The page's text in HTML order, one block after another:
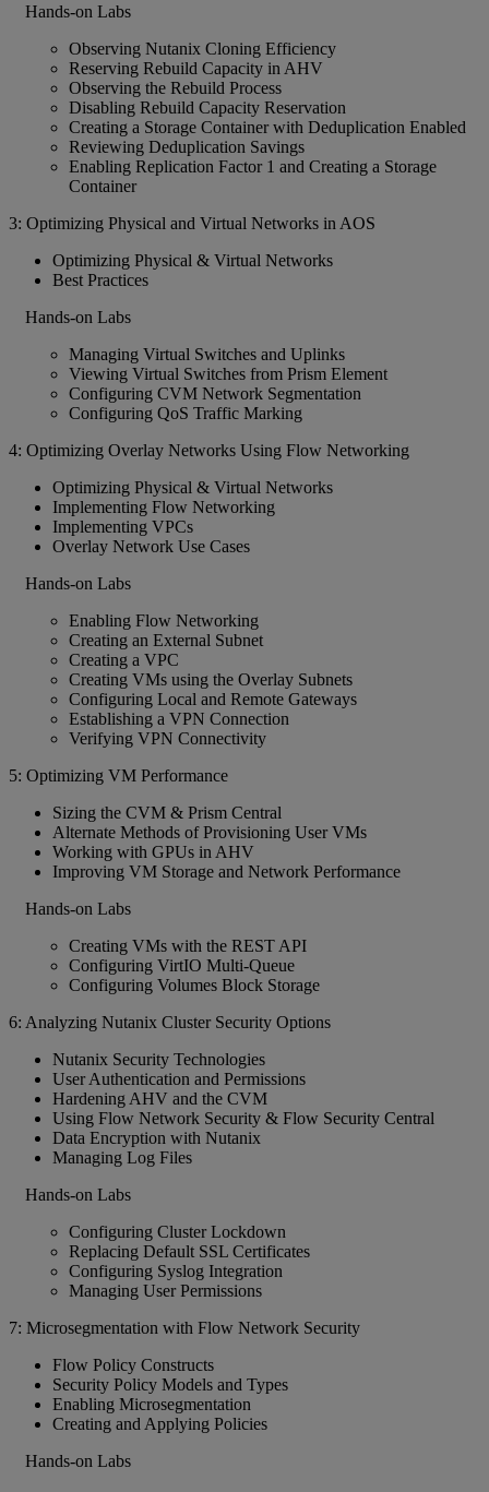
Hands-on Labs
Observing Nutanix Cloning Efficiency
Reserving Rebuild Capacity in AHV
Observing the Rebuild Process
Disabling Rebuild Capacity Reservation
Creating a Storage Container with Deduplication Enabled
Reviewing Deduplication Savings
Enabling Replication Factor 1 and Creating a Storage
Container
3: Optimizing Physical and Virtual Networks in AOS
Optimizing Physical & Virtual Networks
Best Practices
Hands-on Labs
Managing Virtual Switches and Uplinks
Viewing Virtual Switches from Prism Element
Configuring CVM Network Segmentation
Configuring QoS Traffic Marking
4: Optimizing Overlay Networks Using Flow Networking
Optimizing Physical & Virtual Networks
Implementing Flow Networking
Implementing VPCs
Overlay Network Use Cases
Hands-on Labs
Enabling Flow Networking
Creating an External Subnet
Creating a VPC
Creating VMs using the Overlay Subnets
Configuring Local and Remote Gateways
Establishing a VPN Connection
Verifying VPN Connectivity
5: Optimizing VM Performance
Sizing the CVM & Prism Central
Alternate Methods of Provisioning User VMs
Working with GPUs in AHV
Improving VM Storage and Network Performance
Hands-on Labs
Creating VMs with the REST API
Configuring VirtIO Multi-Queue
Configuring Volumes Block Storage
6: Analyzing Nutanix Cluster Security Options
Nutanix Security Technologies
User Authentication and Permissions
Hardening AHV and the CVM
Using Flow Network Security & Flow Security Central
Data Encryption with Nutanix
Managing Log Files
Hands-on Labs
Configuring Cluster Lockdown
Replacing Default SSL Certificates
Configuring Syslog Integration
Managing User Permissions
7: Microsegmentation with Flow Network Security
Flow Policy Constructs
Security Policy Models and Types
Enabling Microsegmentation
Creating and Applying Policies
Hands-on Labs